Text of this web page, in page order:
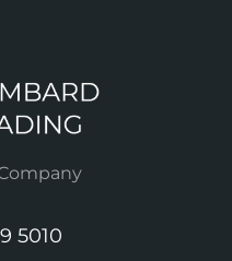
5010